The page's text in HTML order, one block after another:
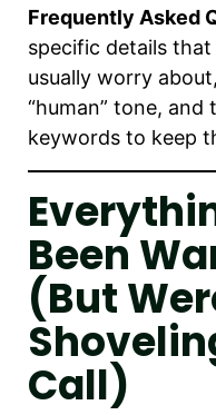
Frequently Asked
specific details
usually worry
“human” tone, and
keywords to keep
Been
(But
Call)